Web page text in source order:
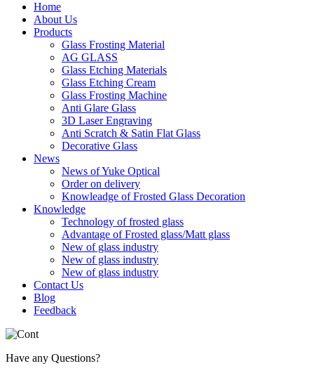
Home
About Us
Products
Glass Frosting Material
AG GLASS
Glass Etching Materials
Glass Etching Cream
Glass Frosting Machine
Anti Glare Glass
3D Laser Engraving
Anti Scratch & Satin Flat Glass
Decorative Glass
News
News of Yuke Optical
Order on delivery
Knowleadge of Frosted Glass Decoration
Knowledge
Technology of frosted glass
Advantage of Frosted glass/Matt glass
New of glass industry
New of glass industry
New of glass industry
Contact Us
Blog
Feedback
Have any Questions?